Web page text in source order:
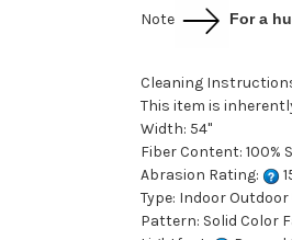
Note For a
Cleaning
This item is
Width: 54"
Fiber Content: 100%
Abrasion Rating:
Type: Indoor
Pattern: Solid Color